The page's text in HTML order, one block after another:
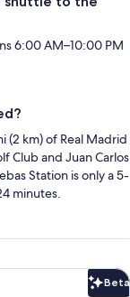
6:00 AM–10:00 PM
(2 km) of Real Madrid
Club and Juan Carlos
Station is only a 5-
minutes.
Beta